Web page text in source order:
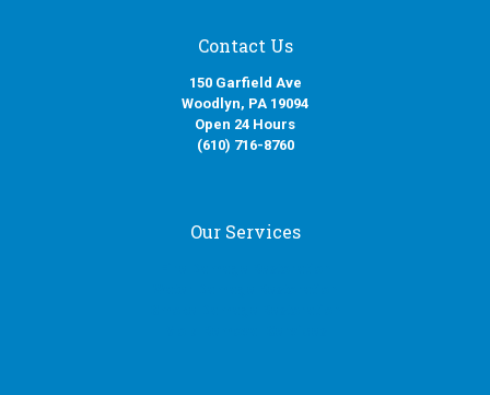
Contact Us
150 Garfield Ave
Woodlyn, PA 19094
Open 24 Hours
(610) 716-8760
Our Services